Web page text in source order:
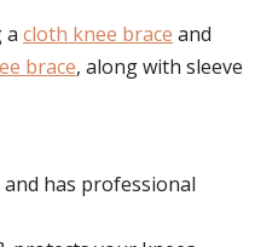
a cloth knee brace and
brace, along with sleeve
has professional